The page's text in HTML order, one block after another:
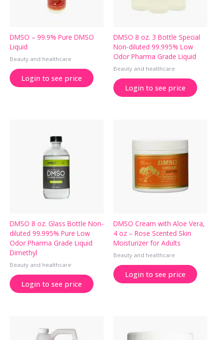
DMSO – 99.9% Pure DMSO
Liquid
Beauty and healthcare
Login to see price
DMSO 8 oz. 3 Bottle Special
Non-diluted 99.995% Low
Odor Pharma Grade Liquid
Beauty and healthcare
Login to see price
DMSO 8 oz. Glass Bottle Non-
diluted 99.995% Pure Low
Odor Pharma Grade Liquid
Dimethyl
Beauty and healthcare
Login to see price
DMSO Cream with Aloe Vera,
4 oz – Rose Scented Skin
Moisturizer for Adults
Beauty and healthcare
Login to see price